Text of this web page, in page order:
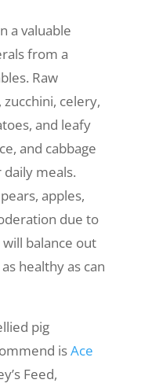
a valuable
from a
Raw
celery,
and leafy
and cabbage
meals.
apples,
due to
balance out
healthy as can
pig
isAce
Feed,